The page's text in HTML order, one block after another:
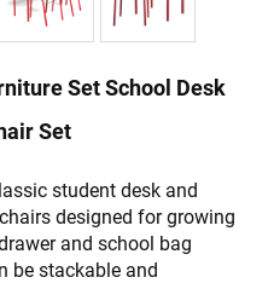
Set School Desk
Set
student desk and
designed for growing
and school bag
be stackable and